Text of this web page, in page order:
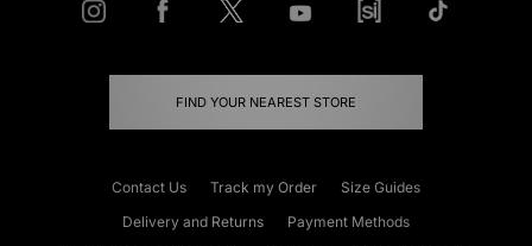
FIND YOUR NEAREST STORE
Contact Us Track my Order
Size Guides
Delivery and Returns
Payment Methods